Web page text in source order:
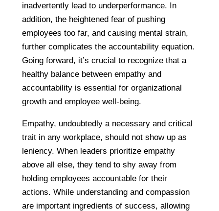
inadvertently lead to underperformance. In
addition, the heightened fear of pushing
employees too far, and causing mental strain,
further complicates the accountability equation.
Going forward, it’s crucial to recognize that a
healthy balance between empathy and
accountability is essential for organizational
growth and employee well-being.
Empathy, undoubtedly a necessary and critical
trait in any workplace, should not show up as
leniency. When leaders prioritize empathy
above all else, they tend to shy away from
holding employees accountable for their
actions. While understanding and compassion
are important ingredients of success, allowing